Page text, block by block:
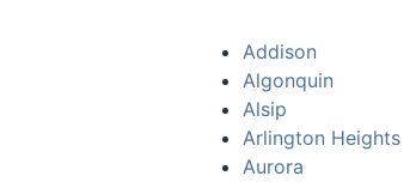
Addison
Algonquin
Alsip
Arlington Heights
Aurora